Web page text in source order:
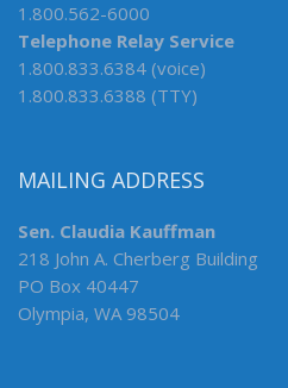
1.800.562-6000
Telephone Relay Service
1.800.833.6384 (voice)
1.800.833.6388 (TTY)
MAILING ADDRESS
Sen. Claudia Kauffman
218 John A. Cherberg Building
PO Box 40447
Olympia, WA 98504